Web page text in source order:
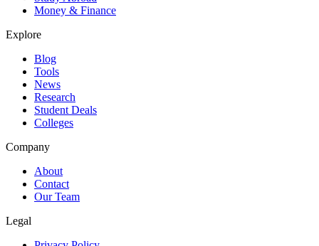
Money & Finance
Explore
Blog
Tools
News
Research
Student Deals
Colleges
Company
About
Contact
Our Team
Legal